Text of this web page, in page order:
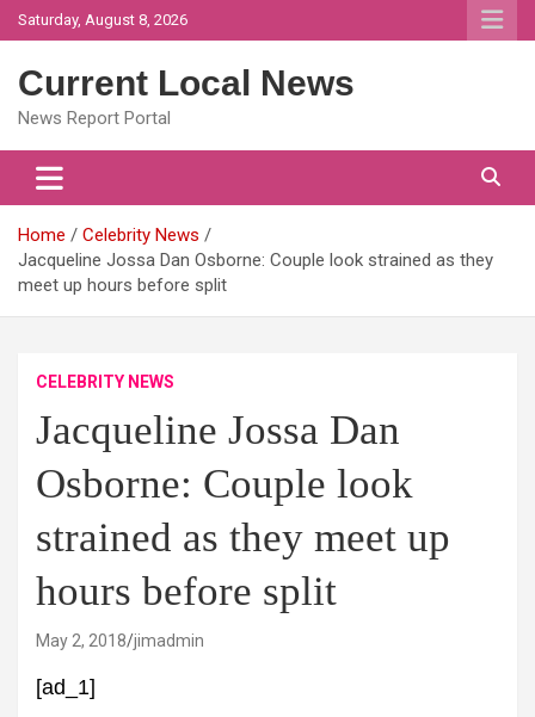
Skip
to
Saturday, August 8, 2026
Current Local News
News Report Portal
Home
Celebrity News
Jacqueline Jossa Dan Osborne: Couple look strained as they
meet up hours before split
CELEBRITY NEWS
Jacqueline Jossa Dan
Osborne: Couple look
strained as they meet up
hours before split
May 2, 2018 jimadmin
[ad_1]